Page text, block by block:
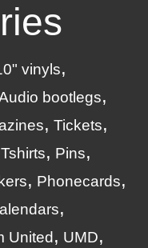
vinyls
bootlegs
Tickets
Tshirts
Pins
Phonecards
United
UMD